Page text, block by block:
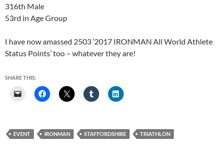
316th Male
53rd in Age Group
I have now amassed 2503 ‘2017 IRONMAN All World Athlete
Status Points’ too – whatever they are!
SHARE THIS:
EVENT IRONMAN STAFFORDSHIRE TRIATHLON